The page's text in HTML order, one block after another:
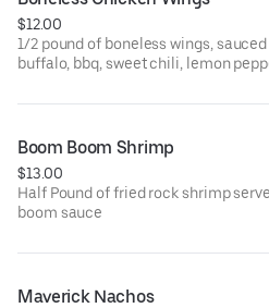
$12.00
1/2 pound of boneless wings,
buffalo, bbq, sweet chili, lemon
Boom Boom Shrimp
$13.00
Half Pound of fried rock shrimp
boom sauce
Maverick Nachos